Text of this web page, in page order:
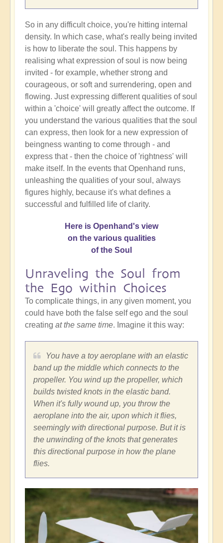
So in any difficult choice, you're hitting internal
density. In which case, what's really being invited
is how to liberate the soul. This happens by
realising what expression of soul is now being
invited - for example, whether strong and
courageous, or soft and surrendering, open and
flowing. Just expressing different qualities of soul
within a 'choice' will greatly affect the outcome. If
you understand the various qualities that the soul
can express, then look for a new expression of
beingness wanting to come through - and
express that - then the choice of 'rightness' will
make itself. In the events that Openhand runs,
unleashing the qualities of your soul, always
figures highly, because it's what defines a
successful and fulfilled life of clarity.
Here is Openhand's view
on the various qualities
of the Soul
Unraveling the Soul from
the Ego within Choices
To complicate things, in any given moment, you
could have both the false self ego and the soul
creating at the same time. Imagine it this way:
You have a toy aeroplane with an elastic
band up the middle which connects to the
propeller. You wind up the propeller, which
builds twisted knots in the elastic band.
When it's fully wound up, you throw the
aeroplane into the air, upon which it flies,
seemingly with directional purpose. But it is
the unwinding of the knots that generates
this directional purpose in how the plane
flies.